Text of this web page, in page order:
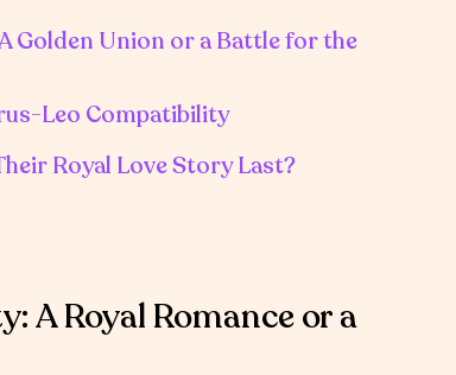
Golden Union or a Battle for the
Leo Compatibility
Royal Love Story Last?
A Royal Romance or a